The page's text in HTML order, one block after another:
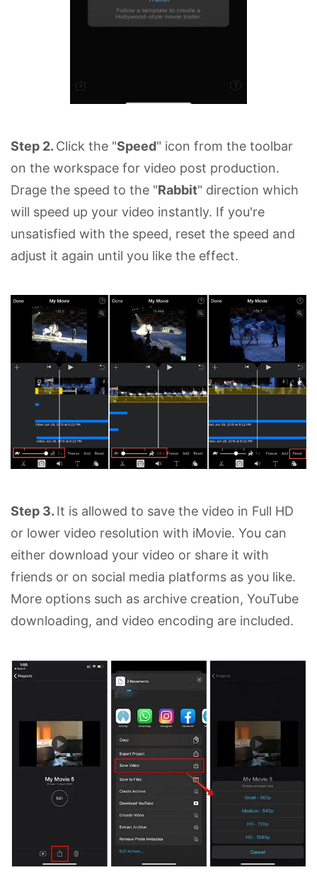
Step 2. Click the "Speed" icon from the toolbar
on the workspace for video post production.
Drage the speed to the "Rabbit" direction which
will speed up your video instantly. If you're
unsatisfied with the speed, reset the speed and
adjust it again until you like the effect.
Step 3. It is allowed to save the video in Full HD
or lower video resolution with iMovie. You can
either download your video or share it with
friends or on social media platforms as you like.
More options such as archive creation, YouTube
downloading, and video encoding are included.